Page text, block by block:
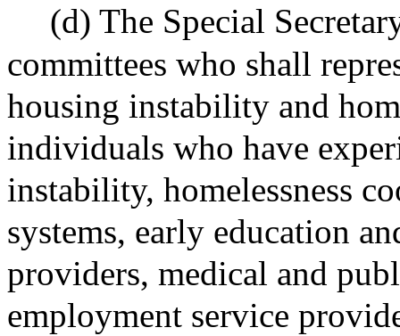
(d) The Special
committees who shall
housing instability and
individuals who have
instability, homelessness
systems, early education
providers, medical and
employment service